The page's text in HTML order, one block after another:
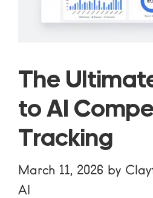
The
to AI
Tracking
March 11, 2026 by
AI